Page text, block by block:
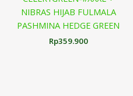
NIBRAS HIJAB FULMALA
PASHMINA HEDGE GREEN
Rp359.900